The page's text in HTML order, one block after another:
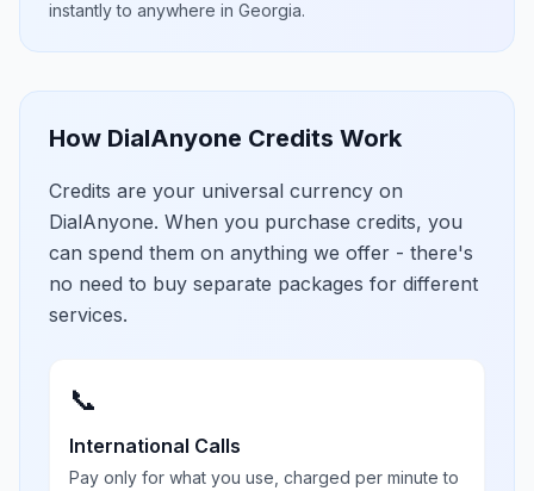
instantly to anywhere in Georgia.
How DialAnyone Credits Work
Credits are your universal currency on
DialAnyone. When you purchase credits, you
can spend them on anything we offer - there's
no need to buy separate packages for different
services.
📞
International Calls
Pay only for what you use, charged per minute to